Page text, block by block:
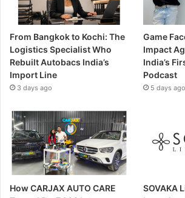
From Bangkok to Kochi: The
Logistics Specialist Who
Rebuilt Autobacs India’s
Import Line
3 days ago
Game
Impact
India’s
Podcast
5 days ago
How CARJAX AUTO CARE
SOVAKA